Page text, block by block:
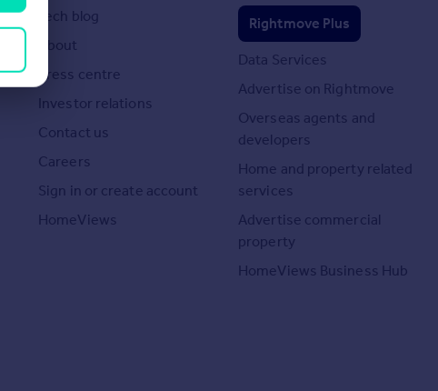
Tech blog
About
Press centre
Investor relations
Contact us
Careers
Sign in or create account
HomeViews
Rightmove Plus
Data Services
Advertise on Rightmove
Overseas agents and
developers
Home and property related
services
Advertise commercial
property
HomeViews Business Hub